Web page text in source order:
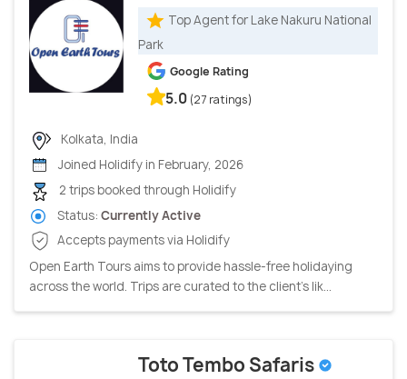
Top Agent for Lake Nakuru National
Park
Google Rating
5.0 (27 ratings)
Kolkata, India
Joined Holidify in February, 2026
2 trips booked through Holidify
Status: Currently Active
Accepts payments via Holidify
Open Earth Tours aims to provide hassle-free holidaying
across the world. Trips are curated to the client’s lik...
Toto Tembo Safaris